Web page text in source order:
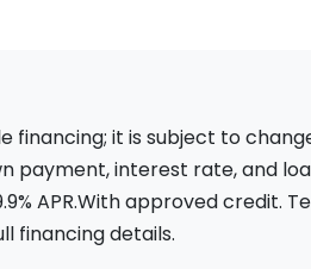
it is subject to
payment, interest rate, and
APR.With approved
financing details.